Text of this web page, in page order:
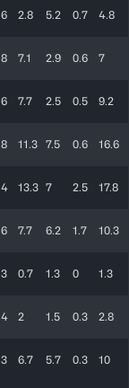
6 2.8 5.2 0.7 4.8
8 7.1 2.9 0.6 7
6 7.7 2.5 0.5 9.2
8 11.3 7.5 0.6 16.6
4 13.3 7 2.5 17.8
6 7.7 6.2 1.7 10.3
3 0.7 1.3 0 1.3
4 2 1.5 0.3 2.8
3 6.7 5.7 0.3 10